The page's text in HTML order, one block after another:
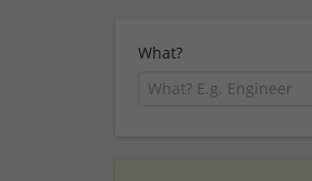
What?